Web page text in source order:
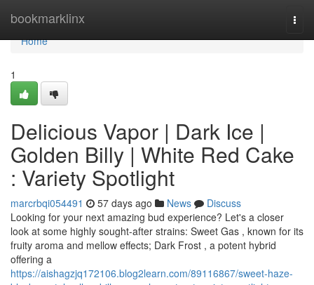
bookmarklinx
Home
Home
1
Delicious Vapor | Dark Ice |
Golden Billy | White Red Cake
: Variety Spotlight
marcrbqi054491 57 days ago News
Discuss
Looking for your next amazing bud experience? Let's a closer
look at some highly sought-after strains: Sweet Gas , known for its
fruity aroma and mellow effects; Dark Frost , a potent hybrid
offering a
https://aishagzjq172106.blog2learn.com/89116867/sweet-haze-